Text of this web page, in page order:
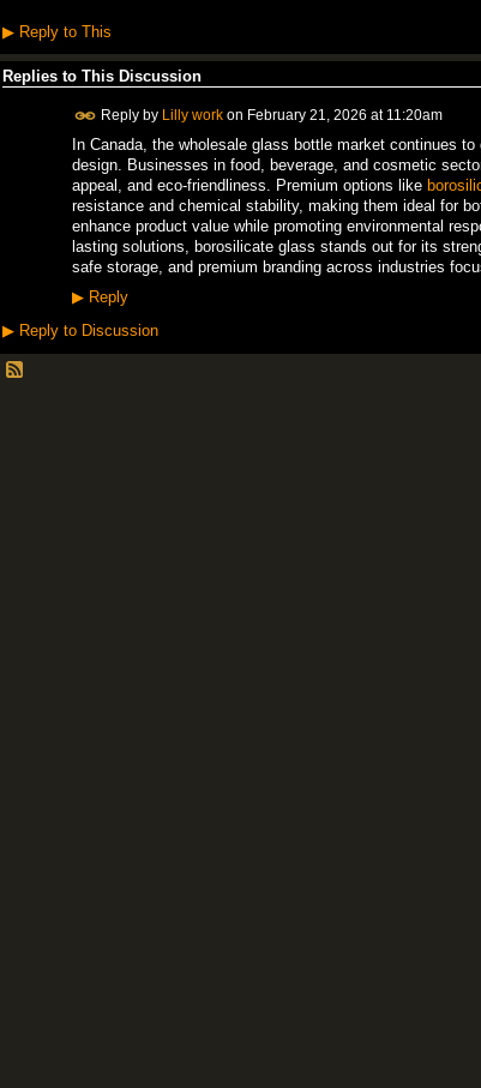
▶Reply to This
Replies to This Discussion
Reply by Lilly workon February 21, 2026 at 11:20am
In Canada, the wholesale glass bottle market continues
design. Businesses in food, beverage, and cosmetic
appeal, and eco-friendliness. Premium options like
resistance and chemical stability, making them ideal for
enhance product value while promoting environmental
lasting solutions, borosilicate glass stands out for its
safe storage, and premium branding across industries
▶Reply
▶Reply to Discussion